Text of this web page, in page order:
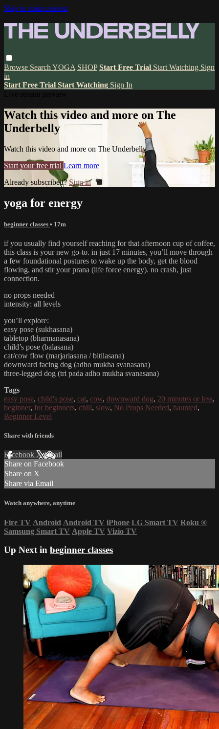
Skip to main content
Browse Search YOGA SHOP Start Free Trial Start Watching Sign
in
Start Free Trial Start Watching Sign In
Watch this video and more on The
Underbelly
Watch this video and more on The Underbelly
Start your free trial Learn more
Already subscribed? Sign in
yoga for energy
beginner classes • 17m
if you usually find yourself reaching for that afternoon cup of coffee,
this class is your new go-to. in just 17 minutes, you’ll move through
a few foundational postures to wake up the body, get the blood
flowing, and stir your prana (life force energy). no crash, just
connection.
no props needed
intensity: all levels
you’ll explore:
easy pose (sukhasana)
tabletop (bharmanasana)
child’s pose (balasana)
cat/cow flow (marjariasana / bitilasana)
downward facing dog (adho mukha svanasana)
three-legged dog (tri pada adho mukha svanasana)
Tags
easy pose, child's pose, cat, cow, downward dog, 20 minutes or less,
beginner, for beginners, chill, slow, No Props Needed, haunted,
Beginner Level
Share with friends
Facebook XEmail
Share on Facebook
Share on X
Share via Email
Watch anywhere, anytime
Fire TV Android Android TV iPhone LG Smart TV Roku ®
Samsung Smart TV Apple TV Vizio TV
Up Next in beginner classes